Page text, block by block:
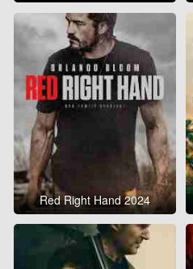
Red Right Hand 2024